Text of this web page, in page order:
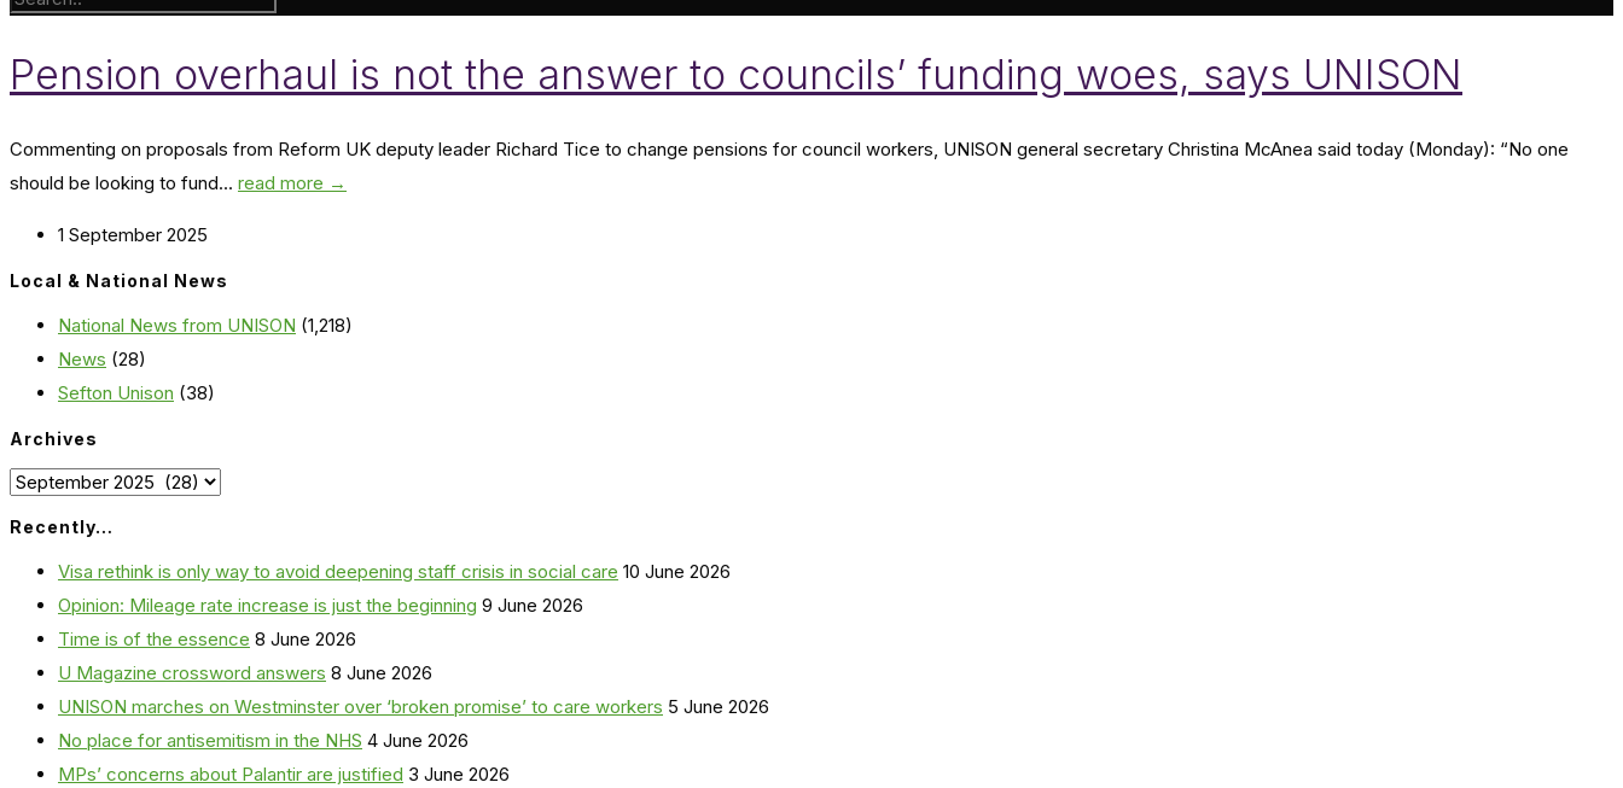
Pension overhaul is not the answer to councils’ funding woes, says UNISON
Commenting on proposals from Reform UK deputy leader Richard Tice to change pensions for council workers, UNISON general secretary Christina McAnea said today (Monday): “No one
should be looking to fund... read more →
1 September 2025
Local & National News
National News from UNISON (1,218)
News (28)
Sefton Unison (38)
Archives
Archives
Recently…
Visa rethink is only way to avoid deepening staff crisis in social care 10 June 2026
Opinion: Mileage rate increase is just the beginning 9 June 2026
Time is of the essence 8 June 2026
U Magazine crossword answers 8 June 2026
UNISON marches on Westminster over ‘broken promise’ to care workers 5 June 2026
No place for antisemitism in the NHS 4 June 2026
MPs’ concerns about Palantir are justified 3 June 2026